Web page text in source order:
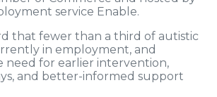
service Enable.
that fewer than a third of autistic
in employment, and
need for earlier intervention,
and better-informed support